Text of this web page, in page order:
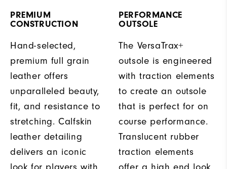
PREMIUM
CONSTRUCTION
Hand-selected,
premium full grain
leather offers
unparalleled beauty,
fit, and resistance to
stretching. Calfskin
leather detailing
delivers an iconic
PERFORMANCE
OUTSOLE
The VersaTrax+
outsole is engineered
with traction elements
to create an outsole
that is perfect for on
course performance.
Translucent rubber
traction elements